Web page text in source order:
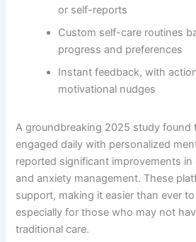
or self-reports
Custom self-care routines
progress and preferences
Instant feedback, with
motivational nudges
A groundbreaking 2025 study found
engaged daily with personalized
reported significant improvements
and anxiety management. These
support, making it easier than ever
especially for those who may not
traditional care.